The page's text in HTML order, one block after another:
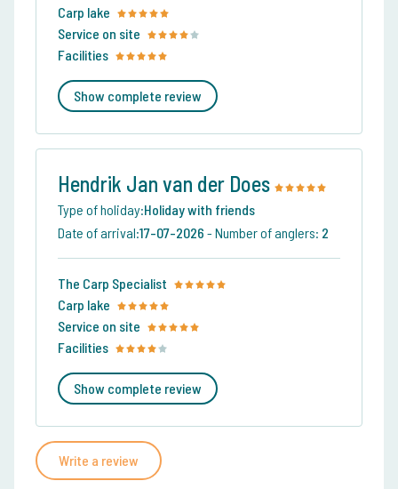
Carp lake
Service on site
Facilities
Show complete review
Hendrik Jan van der Does
Type of holiday:Holiday with friends
Date of arrival:17-07-2026 - Number of anglers: 2
The Carp Specialist
Carp lake
Service on site
Facilities
Show complete review
Write a review